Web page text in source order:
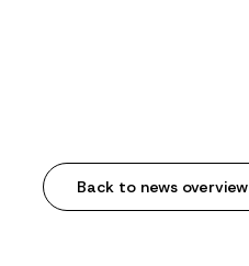
Back to news overview